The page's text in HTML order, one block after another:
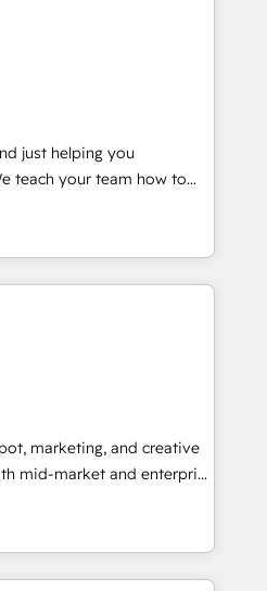
Integration project... ⬅️
⬅️ to access 150+ Kickstart
put HubSpot in the center
or
or Paypal 💰 Sage or
✍️ DocuSign or
Integrations"
across... 🔄 any
Advanced Website and
in-house "HubScrub" Tool.
just helping you
of They Ask, You
HubSpot partner built
and training. That means
team you need to
deals faster, and grow
how to: •
your HubSpot portal •
using HubSpot • Track
the entire buyer journey
and videos that attract
led
marketing, and creative
mid-market and enterprise
teams that turn
engine. Named
of the Year in 2024,